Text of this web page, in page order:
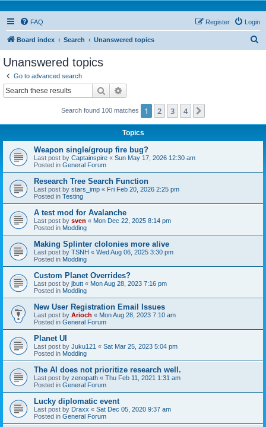
FAQ Login
Register
Board index Search Unanswered topics
Unanswered topics
Go to advanced search
Search
Search found 100 matches 1 2 3 4
Topics
Weapon single/group fire bug?
Last post by Captainspire « Sun May 17, 2026 12:30 am
Posted in General Forum
Research Tree Search Function
Last post by stars_imp « Fri Feb 20, 2026 2:25 pm
Posted in Testing
A test mod for Avalanche
Last post by sven « Mon Dec 22, 2025 8:14 pm
Posted in Modding
Making Splinter clolonies more alive
Last post by TSNH « Wed Aug 06, 2025 3:30 pm
Posted in Modding
Custom Planet Overrides?
Last post by jbutt « Mon Aug 28, 2023 7:16 pm
Posted in Modding
New User Registration Email Issues
Last post by Arioch « Mon Aug 28, 2023 7:10 am
Posted in General Forum
Planet UI
Last post by Juku121 « Sat Mar 25, 2023 5:04 pm
Posted in Modding
The AI does not prioritize research well.
Last post by zenopath « Thu Feb 11, 2021 1:31 am
Posted in General Forum
Lucky diplomatic event
Last post by Draxx « Sat Dec 05, 2020 9:37 am
Posted in General Forum